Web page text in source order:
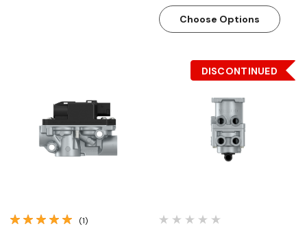
Choose Options
(1)
DISCONTINUED